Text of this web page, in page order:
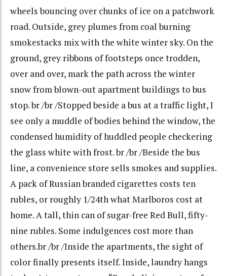
wheels bouncing over chunks of ice on a patchwork
road. Outside, grey plumes from coal burning
smokestacks mix with the white winter sky. On the
ground, grey ribbons of footsteps once trodden,
over and over, mark the path across the winter
snow from blown-out apartment buildings to bus
stop. br /br /Stopped beside a bus at a traffic light, I
see only a muddle of bodies behind the window, the
condensed humidity of huddled people checkering
the glass white with frost. br /br /Beside the bus
line, a convenience store sells smokes and supplies.
A pack of Russian branded cigarettes costs ten
rubles, or roughly 1/24th what Marlboros cost at
home. A tall, thin can of sugar-free Red Bull, fifty-
nine rubles. Some indulgences cost more than
others.br /br /Inside the apartments, the sight of
color finally presents itself. Inside, laundry hangs